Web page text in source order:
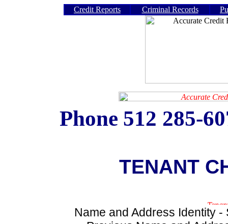
Credit Reports Criminal Records
Phone 512 285-
TENANT
Name and Address Identity